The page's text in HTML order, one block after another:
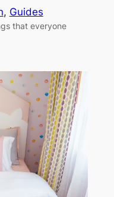
, Guides
that everyone